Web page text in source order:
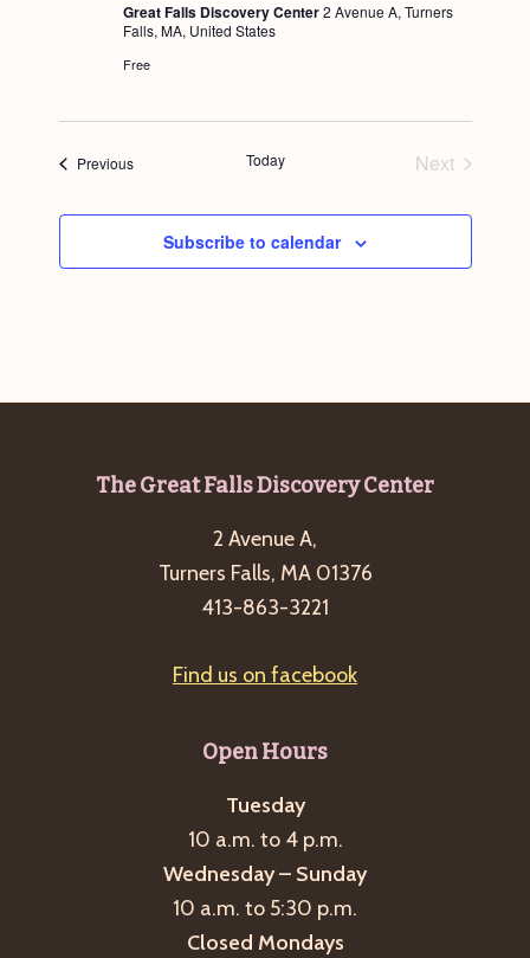
Great Falls Discovery Center2 Avenue A, Turners
Falls, MA, United States
Free
PreviousEvents Today
Next
Subscribe to calendar
The Great Falls Discovery Center
2 Avenue A,
Turners Falls, MA 01376
413-863-3221
Find us on facebook
Open Hours
Tuesday
10 a.m. to 4 p.m.
Wednesday – Sunday
10 a.m. to 5:30 p.m.
Closed Mondays